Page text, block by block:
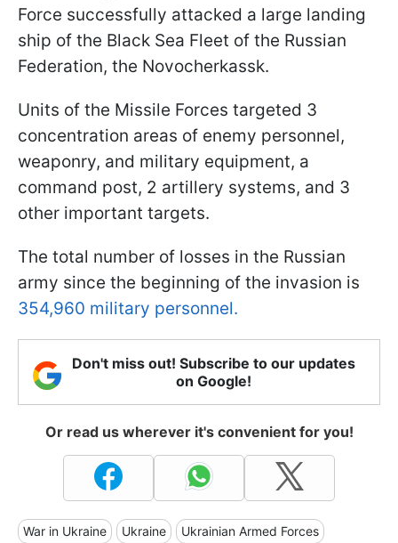
Force successfully attacked a large landing
ship of the Black Sea Fleet of the Russian
Federation, the Novocherkassk.
Units of the Missile Forces targeted 3
concentration areas of enemy personnel,
weaponry, and military equipment, a
command post, 2 artillery systems, and 3
other important targets.
The total number of losses in the Russian
army since the beginning of the invasion is
354,960 military personnel.
Don't miss out! Subscribe to our updates
on Google!
Or read us wherever it's convenient for you!
War in Ukraine Ukraine Ukrainian Armed Forces